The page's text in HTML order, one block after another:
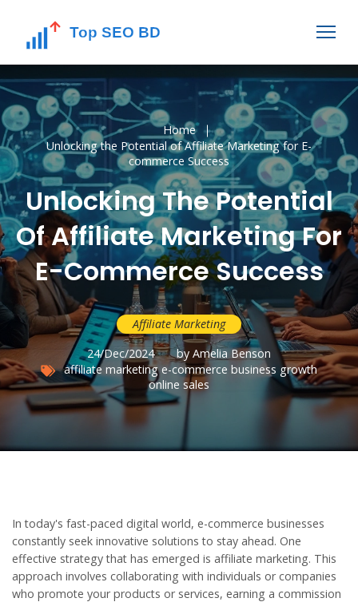
Home
Unlocking the Potential of Affiliate Marketing for E-
commerce Success
Unlocking The Potential
Of Affiliate Marketing For
E-Commerce Success
Affiliate Marketing
24/Dec/2024
by Amelia Benson
affiliate marketing e-commerce business growth
online sales
In today's fast-paced digital world, e-commerce businesses
constantly seek innovative solutions to stay ahead. One
effective strategy that has emerged is affiliate marketing. This
approach involves collaborating with individuals or companies
who promote your products or services, earning a commission